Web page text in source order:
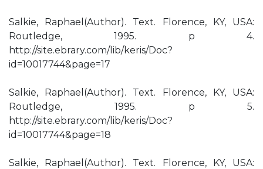
Salkie, Raphael(Author). Text. Florence, KY, USA:
Routledge, 1995. p 4.
http://site.ebrary.com/lib/keris/Doc?
id=10017744&page=17
Salkie, Raphael(Author). Text. Florence, KY, USA:
Routledge, 1995. p 5.
http://site.ebrary.com/lib/keris/Doc?
id=10017744&page=18
Salkie, Raphael(Author). Text. Florence, KY, USA: